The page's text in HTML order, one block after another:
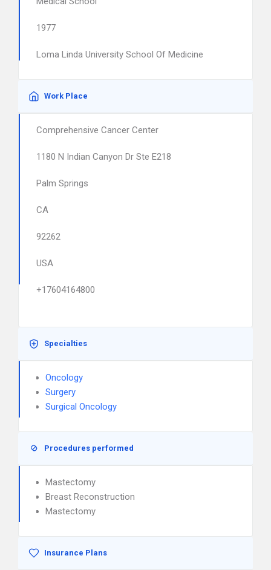
1977
Loma Linda University School Of Medicine
Work Place
Comprehensive Cancer Center
1180 N Indian Canyon Dr Ste E218
Palm Springs
CA
92262
USA
+17604164800
Specialties
Oncology
Surgery
Surgical Oncology
Procedures performed
Mastectomy
Breast Reconstruction
Mastectomy
Insurance Plans